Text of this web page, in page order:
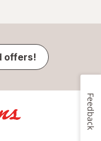
offers!
Feedback